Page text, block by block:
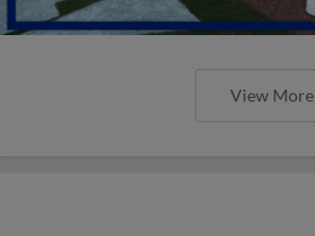
View More